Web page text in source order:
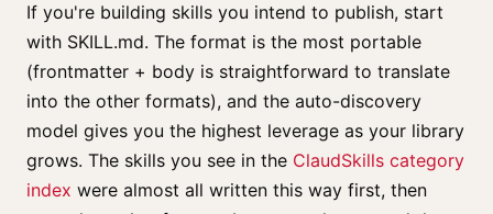
If you're building skills you intend to publish, start
with SKILL.md. The format is the most portable
(frontmatter + body is straightforward to translate
into the other formats), and the auto-discovery
model gives you the highest leverage as your library
grows. The skills you see in the ClaudSkills category
index were almost all written this way first, then